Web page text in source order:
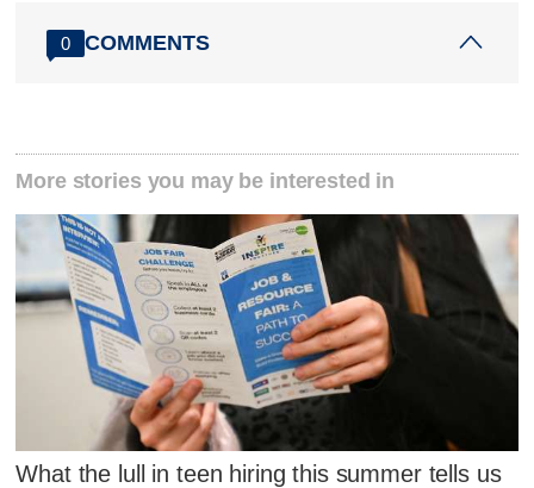
0 COMMENTS
More stories you may be interested in
What the lull in teen hiring this summer tells us